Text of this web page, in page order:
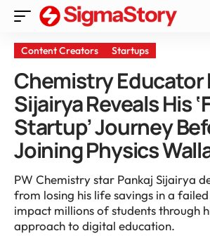
Content Creators Startups
Chemistry Educator
Sijairya Reveals His
Startup’ Journey
Joining Physics
PW Chemistry star Pankaj Sijairya
from losing his life savings in a
impact millions of students through
approach to digital education.